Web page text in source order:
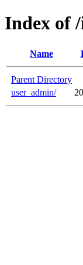
Index of
Name
Parent Directory
user_admin/